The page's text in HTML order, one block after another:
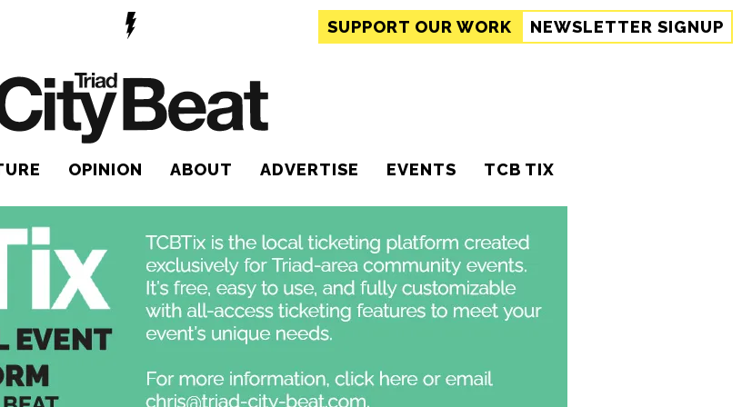
SUPPORT OUR WORK NEWSLETTER SIGNUP
OPINION ABOUT ADVERTISE EVENTS TCB TIX